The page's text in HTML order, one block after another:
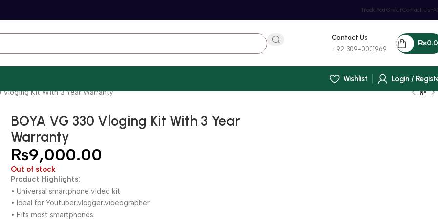
Track You OrderContact Us
Contact Us
+92 309-0001969
₨
Wishlist
Login /
Vloging Kit With 3 Year Warranty
BOYA VG 330 Vloging Kit With 3 Year
Warranty
₨9,000.00
Out of stock
Product Highlights:
• Universal smartphone video kit
• Ideal for Youtuber,vlogger,videographer
• Fits most smartphones